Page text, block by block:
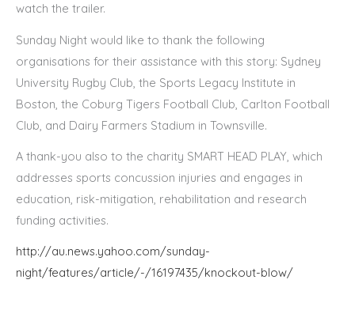
watch the trailer.
Sunday Night would like to thank the following
organisations for their assistance with this story: Sydney
University Rugby Club, the Sports Legacy Institute in
Boston, the Coburg Tigers Football Club, Carlton Football
Club, and Dairy Farmers Stadium in Townsville.
A thank-you also to the charity SMART HEAD PLAY, which
addresses sports concussion injuries and engages in
education, risk-mitigation, rehabilitation and research
funding activities.
http://au.news.yahoo.com/sunday-
night/features/article/-/16197435/knockout-blow/